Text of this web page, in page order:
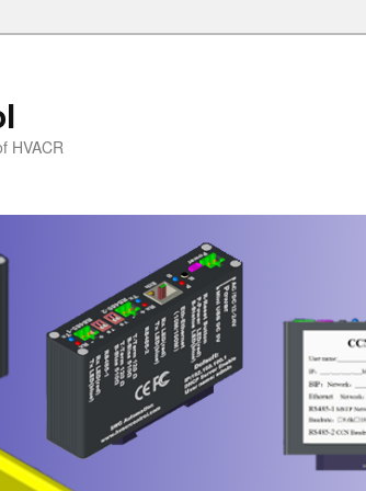
HVACR